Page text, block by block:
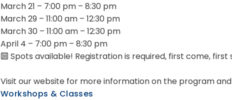
March 21 – 7:00 pm – 8:30 pm
March 29 – 11:00 am – 12:30 pm
March 30 – 11:00 am – 12:30 pm
April 4 – 7:00 pm – 8:30 pm
🔟 Spots available! Registration is required, first come, first
Visit our website for more information on the program
Workshops & Classes